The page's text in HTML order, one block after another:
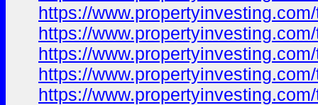
https://
https://
https://
https://
https://